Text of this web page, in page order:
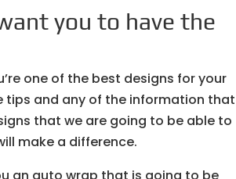
you to have the
one of the best designs for your
tips and any of the information that
that we are going to be able to
make a difference.